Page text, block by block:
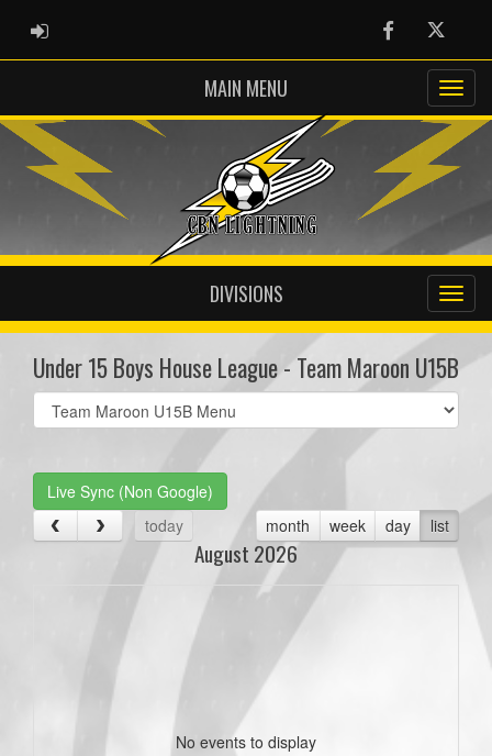
ADMIN LOGIN FacebookTwitter
MAIN MENU
DIVISIONS
Under 15 Boys House League - Team Maroon U15B
Select
list(select
Live Sync (Non Google)
today
month week day list
August 2026
No events to display